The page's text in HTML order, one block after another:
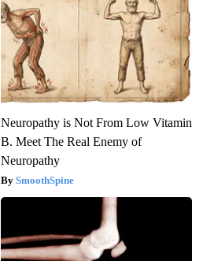
Neuropathy is Not From Low Vitamin
B. Meet The Real Enemy of
Neuropathy
SmoothSpine